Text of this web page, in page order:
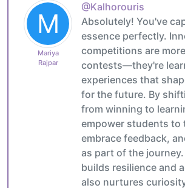
M
Mariya
Rajpar
@Kalhorouris
Absolutely! You've
essence perfectly.
competitions are
contests—they're
experiences that
for the future. By
from winning to
empower students to
embrace feedback,
as part of the
builds resilience and
also nurtures